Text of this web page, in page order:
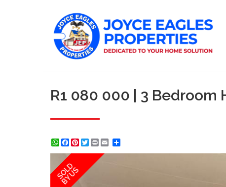
R1 080 000 | 3 Bedroom
WhatsApp
Facebook
Pinterest
Twitter
Print
SOLD
BY US